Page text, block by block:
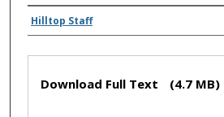
Authors
Hilltop Staff
Files
Download Full Text (4.7 MB)